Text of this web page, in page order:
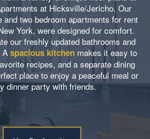
at Hicksville/Jericho. Our
and two bedroom apartments for rent
York, were designed for comfort.
our freshly updated bathrooms and
Aspacious kitchen makes it easy to
recipes, and a separate dining
place to enjoy a peaceful meal or
dinner party with friends.